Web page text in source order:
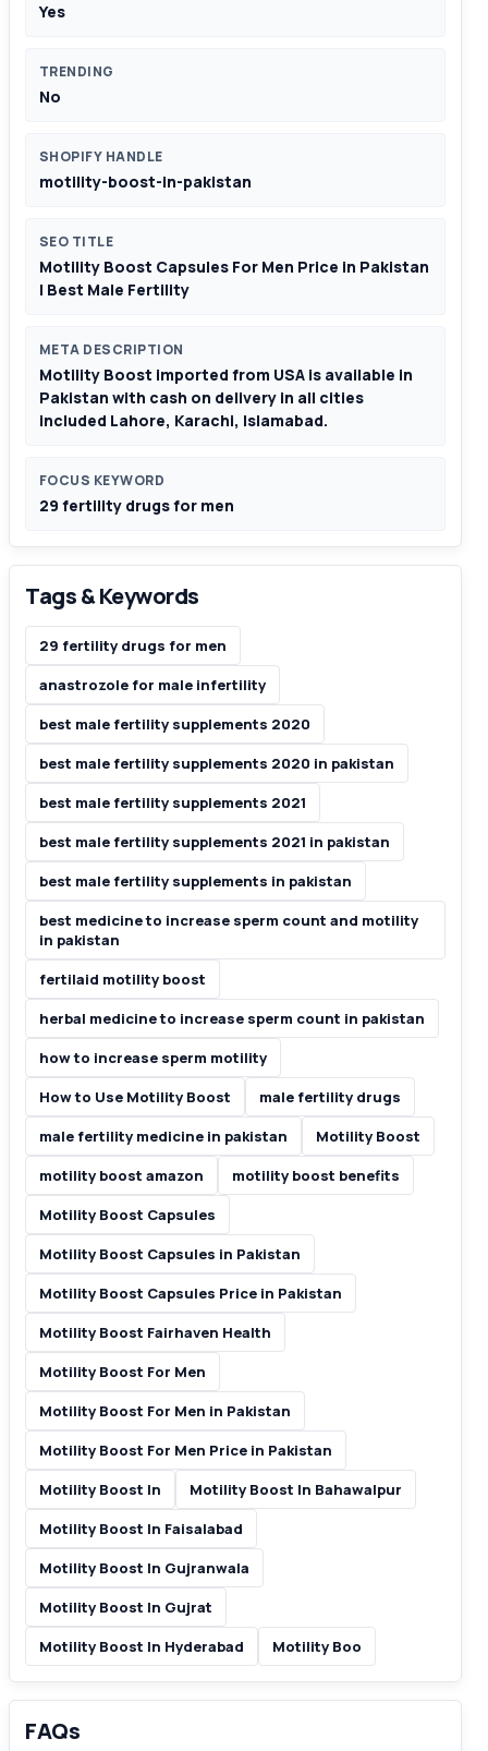
Yes
TRENDING
No
SHOPIFY HANDLE
motility-boost-in-pakistan
SEO TITLE
Motility Boost Capsules For Men Price in Pakistan
| Best Male Fertility
META DESCRIPTION
Motility Boost imported from USA is available in
Pakistan with cash on delivery in all cities
included Lahore, Karachi, Islamabad.
FOCUS KEYWORD
29 fertility drugs for men
Tags & Keywords
29 fertility drugs for men
anastrozole for male infertility
best male fertility supplements 2020
best male fertility supplements 2020 in pakistan
best male fertility supplements 2021
best male fertility supplements 2021 in pakistan
best male fertility supplements in pakistan
best medicine to increase sperm count and motility
in pakistan
fertilaid motility boost
herbal medicine to increase sperm count in pakistan
how to increase sperm motility
How to Use Motility Boost
male fertility drugs
male fertility medicine in pakistan
Motility Boost
motility boost amazon
motility boost benefits
Motility Boost Capsules
Motility Boost Capsules in Pakistan
Motility Boost Capsules Price in Pakistan
Motility Boost Fairhaven Health
Motility Boost For Men
Motility Boost For Men in Pakistan
Motility Boost For Men Price in Pakistan
Motility Boost In
Motility Boost In Bahawalpur
Motility Boost In Faisalabad
Motility Boost In Gujranwala
Motility Boost In Gujrat
Motility Boost In Hyderabad
Motility Boo
FAQs